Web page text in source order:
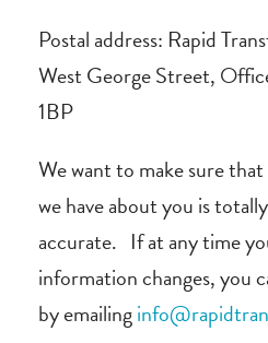
Postal address: Rapid
West George Street,
1BP
We want to make sure
we have about you is
accurate. If at any time
information changes, you
by emailing